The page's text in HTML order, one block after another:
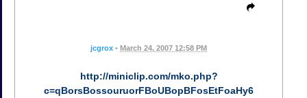
jcgrox • March 24, 2007 12:58 PM
http://miniclip.com/mko.php?
c=qBorsBossouruorFBoUBopBFosEtFoaHy6